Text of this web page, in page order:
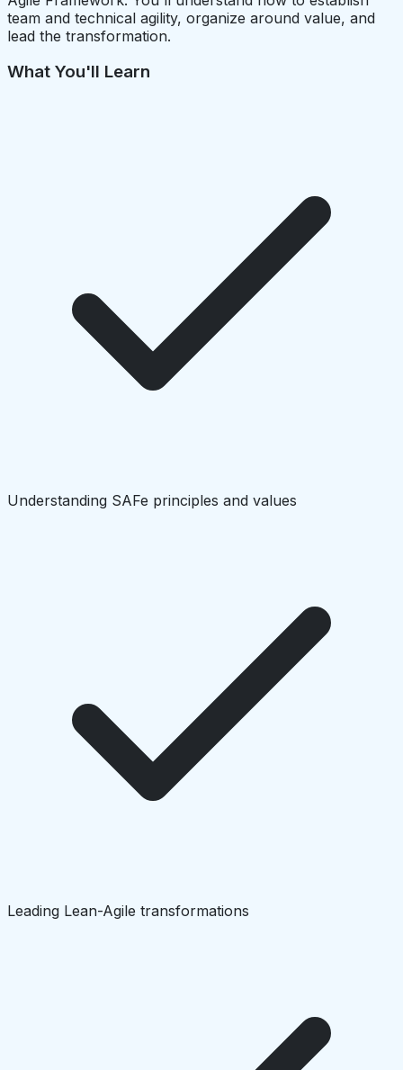
team and technical agility, organize around value, and
lead the transformation.
What You'll Learn
Understanding SAFe principles and values
Leading Lean-Agile transformations